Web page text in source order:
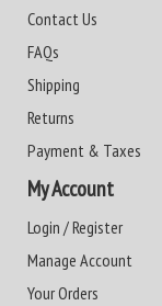
Contact Us
FAQs
Shipping
Returns
Payment & Taxes
My Account
Login / Register
Manage Account
Your Orders